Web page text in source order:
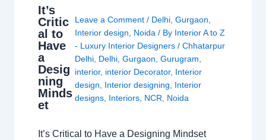
It’s
Critic
al to
Have
a
Desig
ning
Minds
et
Leave a Comment / Delhi, Gurgaon
Interior design
Noida / By Interior A to Z
- Luxury Interior Designers / Chhatarpur
Delhi, Delhi, Gurgaon Gurugram
interior, interior Decorator, Interior
design
Interior designing
Interior
designs, Interiors, NCR Noida
It’s Critical to Have a Designing Mindset